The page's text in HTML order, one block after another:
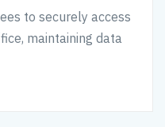
to securely access
maintaining data